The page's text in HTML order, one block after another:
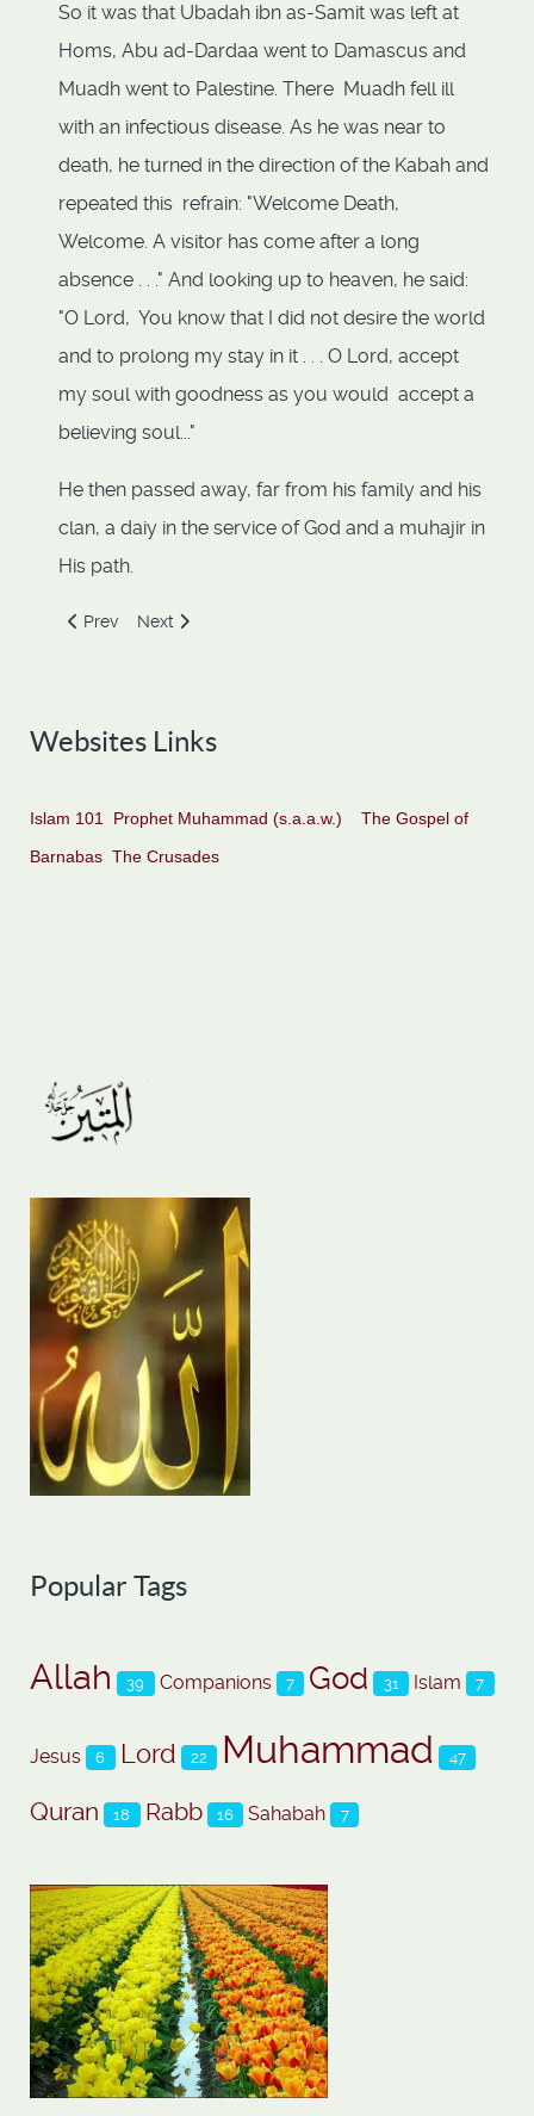
So it was that Ubadah ibn as-Samit was left at
Homs, Abu ad-Dardaa went to Damascus and
Muadh went to Palestine. There Muadh fell ill
with an infectious disease. As he was near to
death, he turned in the direction of the Kabah and
repeated this refrain: "Welcome Death,
Welcome. A visitor has come after a long
absence . . ." And looking up to heaven, he said:
"O Lord, You know that I did not desire the world
and to prolong my stay in it . . . O Lord, accept
my soul with goodness as you would accept a
believing soul..."
He then passed away, far from his family and his
clan, a daiy in the service of God and a muhajir in
His path.
Previous article: Khabbab ibn al-Aratt
Prev Next article: Muhammad ibn Maslamah
Next
Websites Links
Islam 101 Prophet Muhammad (s.a.a.w.)
The Gospel of
Barnabas The Crusades
Popular Tags
Allah 39 Companions 7 God 31 Islam 7
Jesus 6 Lord 22 Muhammad 47
Quran 18 Rabb 16 Sahabah 7